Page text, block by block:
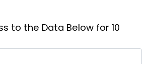
to the Data Below for 10